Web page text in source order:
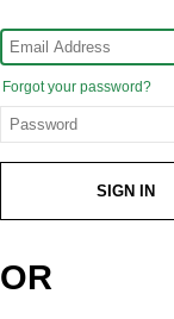
Forgot your password?
SIGN IN
OR